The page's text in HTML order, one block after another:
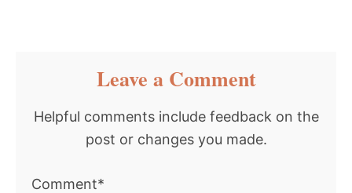
InteractionsLeave a Comment
Helpful comments include feedback on the
post or changes you made.
Comment*